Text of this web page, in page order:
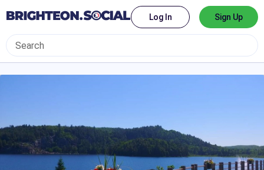
Log In Sign Up